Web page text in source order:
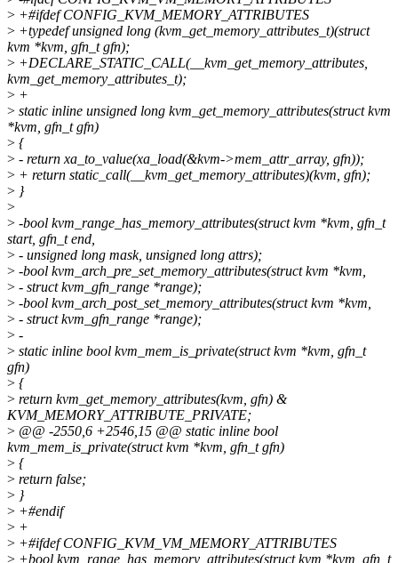
> +#ifdef CONFIG_KVM_MEMORY_ATTRIBUTES
> +typedef unsigned long (kvm_get_memory_attributes_t)(struct
kvm *kvm, gfn_t gfn);
> +DECLARE_STATIC_CALL(__kvm_get_memory_attributes,
kvm_get_memory_attributes_t);
> +
> static inline unsigned long kvm_get_memory_attributes(struct kvm
*kvm, gfn_t gfn)
> {
> - return xa_to_value(xa_load(&kvm->mem_attr_array, gfn));
> + return static_call(__kvm_get_memory_attributes)(kvm, gfn);
> }
>
> -bool kvm_range_has_memory_attributes(struct kvm *kvm, gfn_t
start, gfn_t end,
> - unsigned long mask, unsigned long attrs);
> -bool kvm_arch_pre_set_memory_attributes(struct kvm *kvm,
> - struct kvm_gfn_range *range);
> -bool kvm_arch_post_set_memory_attributes(struct kvm *kvm,
> - struct kvm_gfn_range *range);
> -
> static inline bool kvm_mem_is_private(struct kvm *kvm, gfn_t
gfn)
> {
> return kvm_get_memory_attributes(kvm, gfn) &
KVM_MEMORY_ATTRIBUTE_PRIVATE;
> @@ -2550,6 +2546,15 @@ static inline bool
kvm_mem_is_private(struct kvm *kvm, gfn_t gfn)
> {
> return false;
> }
> +#endif
> +
> +#ifdef CONFIG_KVM_VM_MEMORY_ATTRIBUTES
> +bool kvm_range_has_memory_attributes(struct kvm *kvm, gfn_t